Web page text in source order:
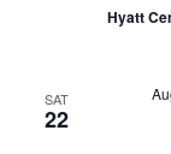
Hyatt
SAT
22